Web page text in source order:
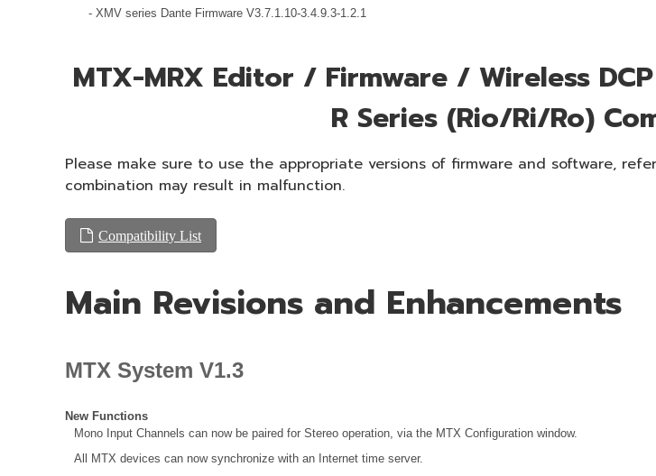
- XMV series Dante Firmware V3.7.1.10-3.4.9.3-1.2.1
MTX-MRX Editor / Firmware / Wireless
R Series (Rio/Ri/Ro)
Please make sure to use the appropriate versions of firmware and software,
combination may result in malfunction.
Compatibility List
Main Revisions and Enhancements
MTX System V1.3
New Functions
Mono Input Channels can now be paired for Stereo operation, via the MTX Configuration window.
All MTX devices can now synchronize with an Internet time server.